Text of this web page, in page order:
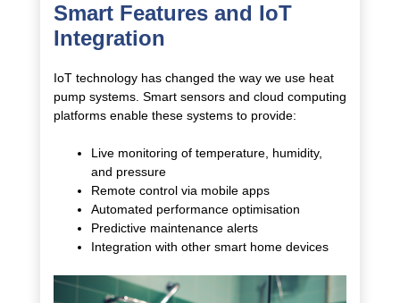
Smart Features and IoT
Integration
IoT technology has changed the way we use heat
pump systems. Smart sensors and cloud computing
platforms enable these systems to provide:
Live monitoring of temperature, humidity,
and pressure
Remote control via mobile apps
Automated performance optimisation
Predictive maintenance alerts
Integration with other smart home devices